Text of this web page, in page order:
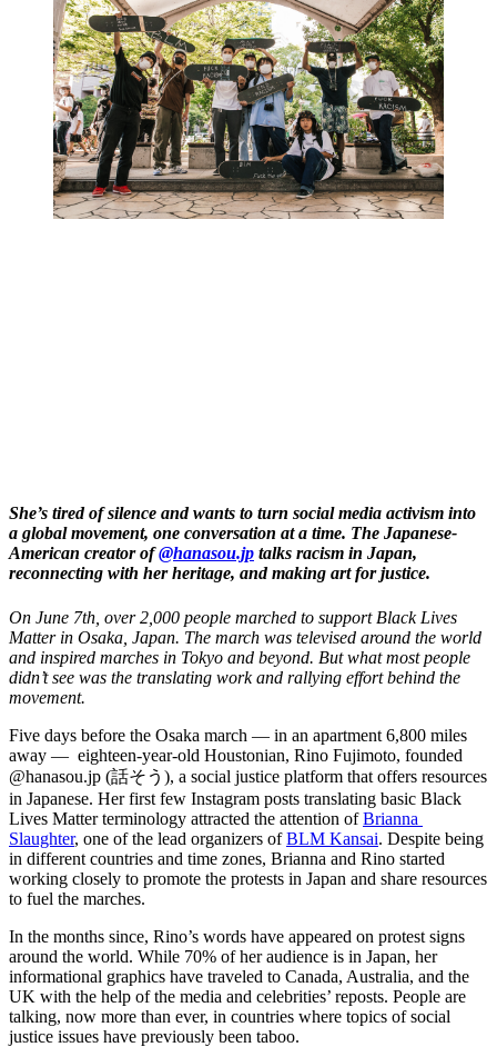
She’s tired of silence and wants to turn social media activism into
a global movement, one conversation at a time. The Japanese-
American creator of @hanasou.jp talks racism in Japan,
reconnecting with her heritage, and making art for justice.
On June 7th, over 2,000 people marched to support Black Lives
Matter in Osaka, Japan. The march was televised around the world
and inspired marches in Tokyo and beyond. But what most people
didn’t see was the translating work and rallying effort behind the
movement.
Five days before the Osaka march — in an apartment 6,800 miles
away —  eighteen-year-old Houstonian, Rino Fujimoto, founded
@hanasou.jp (話そう), a social justice platform that offers resources
in Japanese. Her first few Instagram posts translating basic Black
Lives Matter terminology attracted the attention of Brianna
Slaughter, one of the lead organizers of BLM Kansai. Despite being
in different countries and time zones, Brianna and Rino started
working closely to promote the protests in Japan and share resources
to fuel the marches.
In the months since, Rino’s words have appeared on protest signs
around the world. While 70% of her audience is in Japan, her
informational graphics have traveled to Canada, Australia, and the
UK with the help of the media and celebrities’ reposts. People are
talking, now more than ever, in countries where topics of social
justice issues have previously been taboo.